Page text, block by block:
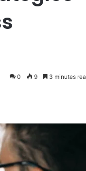
0 9 3 minutes